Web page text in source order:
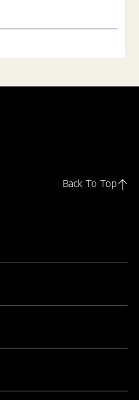
Back To Top